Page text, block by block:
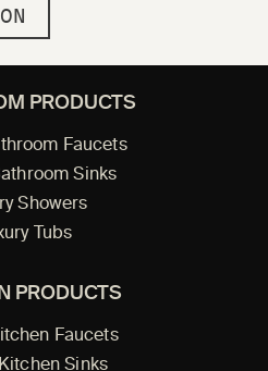
PRODUCTS
Faucets
Sinks
Showers
Tubs
PRODUCTS
Faucets
Sinks